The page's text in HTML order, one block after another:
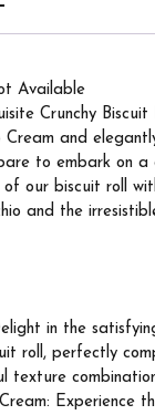
Available
Crunchy
and
to embark on a
of our biscuit roll
and the
in the
roll, perfectly
texture
Experience